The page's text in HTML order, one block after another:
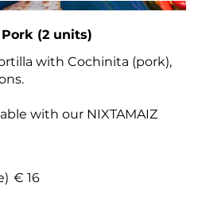
(2 units)
with Cochinita (pork),
with our NIXTAMAIZ
€ 16